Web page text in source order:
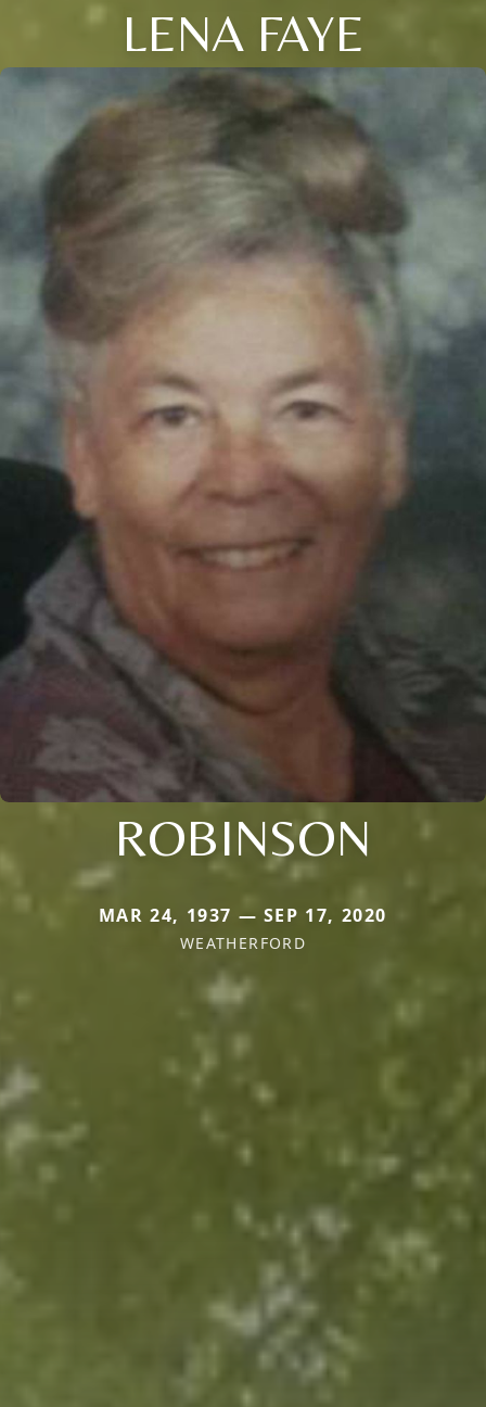
LENA FAYE
ROBINSON
MAR 24, 1937 — SEP 17, 2020
WEATHERFORD